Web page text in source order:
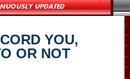
YOU,
OR NOT